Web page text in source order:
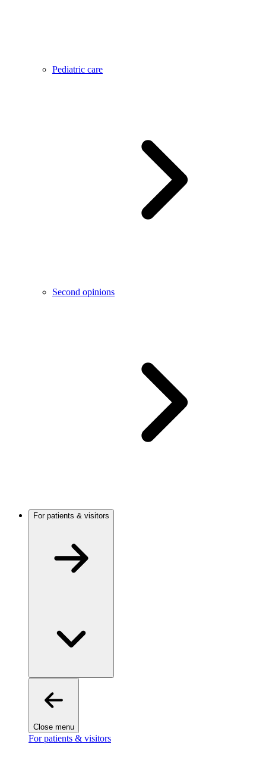
Pediatric care
Second opinions
For patients & visitors
Close menu
For patients & visitors